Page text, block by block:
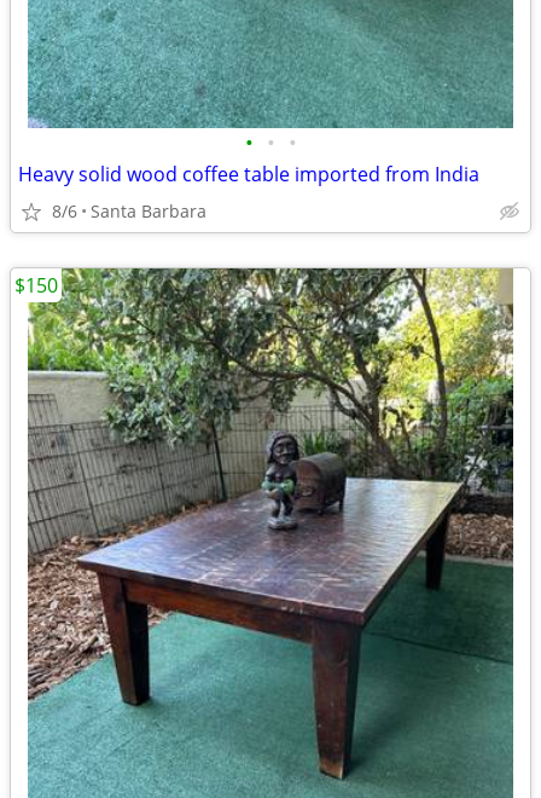
• • •
Heavy solid wood coffee table imported from India
8/6 Santa Barbara
$150